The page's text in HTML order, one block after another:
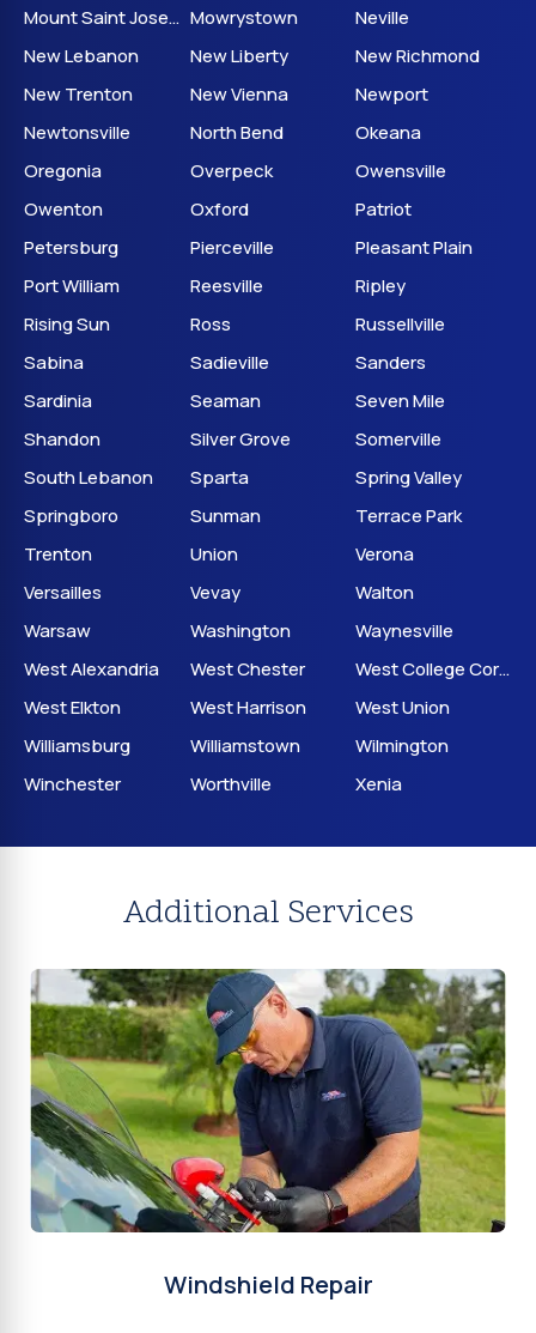
Mount Saint Joseph Mowrystown
Neville
New Lebanon
New Liberty
New Richmond
New Trenton
New Vienna
Newport
Newtonsville
North Bend
Okeana
Oregonia
Overpeck
Owensville
Owenton
Oxford
Patriot
Petersburg
Pierceville
Pleasant Plain
Port William
Reesville
Ripley
Rising Sun
Ross
Russellville
Sabina
Sadieville
Sanders
Sardinia
Seaman
Seven Mile
Shandon
Silver Grove
Somerville
South Lebanon
Sparta
Spring Valley
Springboro
Sunman
Terrace Park
Trenton
Union
Verona
Versailles
Vevay
Walton
Warsaw
Washington
Waynesville
West Alexandria
West Chester
West College Corner
West Elkton
West Harrison
West Union
Williamsburg
Williamstown
Wilmington
Winchester
Worthville Xenia
Additional Services
Windshield Repair